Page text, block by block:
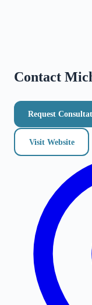
Contact
Request
Visit Website